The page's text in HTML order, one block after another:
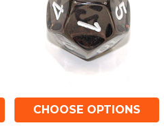
CHOOSE OPTIONS